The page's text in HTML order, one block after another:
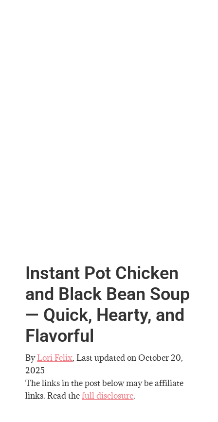
Instant Pot Chicken
and Black Bean Soup
— Quick, Hearty, and
Flavorful
ByLori Felix, Last updated onOctober 20,
2025
The links in the post below may be affiliate
links. Read thefull disclosure.